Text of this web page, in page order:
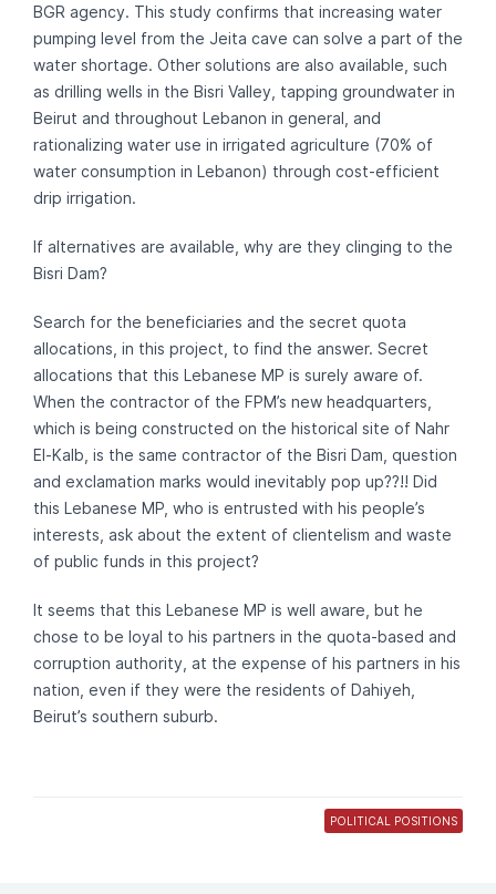
BGR agency. This study confirms that increasing water
pumping level from the Jeita cave can solve a part of the
water shortage. Other solutions are also available, such
as drilling wells in the Bisri Valley, tapping groundwater in
Beirut and throughout Lebanon in general, and
rationalizing water use in irrigated agriculture (70% of
water consumption in Lebanon) through cost-efficient
drip irrigation.
If alternatives are available, why are they clinging to the
Bisri Dam?
Search for the beneficiaries and the secret quota
allocations, in this project, to find the answer. Secret
allocations that this Lebanese MP is surely aware of.
When the contractor of the FPM’s new headquarters,
which is being constructed on the historical site of Nahr
El-Kalb, is the same contractor of the Bisri Dam, question
and exclamation marks would inevitably pop up??!! Did
this Lebanese MP, who is entrusted with his people’s
interests, ask about the extent of clientelism and waste
of public funds in this project?
It seems that this Lebanese MP is well aware, but he
chose to be loyal to his partners in the quota-based and
corruption authority, at the expense of his partners in his
nation, even if they were the residents of Dahiyeh,
Beirut’s southern suburb.
POLITICAL POSITIONS